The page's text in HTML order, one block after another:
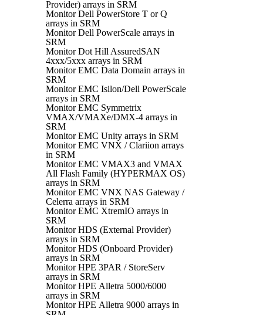
Provider) arrays in SRM
Monitor Dell PowerStore T or Q
arrays in SRM
Monitor Dell PowerScale arrays in
SRM
Monitor Dot Hill AssuredSAN
4xxx/5xxx arrays in SRM
Monitor EMC Data Domain arrays in
SRM
Monitor EMC Isilon/Dell PowerScale
arrays in SRM
Monitor EMC Symmetrix
VMAX/VMAXe/DMX-4 arrays in
SRM
Monitor EMC Unity arrays in SRM
Monitor EMC VNX / Clariion arrays
in SRM
Monitor EMC VMAX3 and VMAX
All Flash Family (HYPERMAX OS)
arrays in SRM
Monitor EMC VNX NAS Gateway /
Celerra arrays in SRM
Monitor EMC XtremIO arrays in
SRM
Monitor HDS (External Provider)
arrays in SRM
Monitor HDS (Onboard Provider)
arrays in SRM
Monitor HPE 3PAR / StoreServ
arrays in SRM
Monitor HPE Alletra 5000/6000
arrays in SRM
Monitor HPE Alletra 9000 arrays in